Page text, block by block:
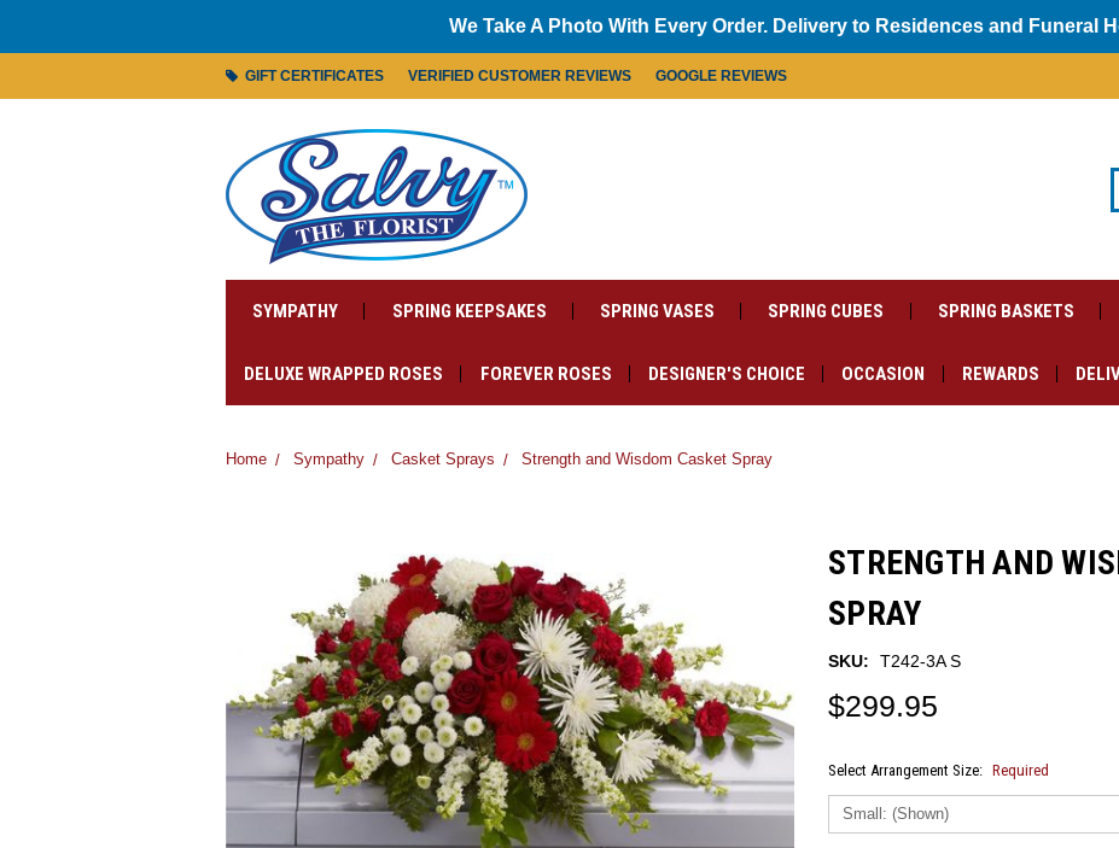
We Take A Photo With Every Order. Delivery to Residences and Funeral
GIFT CERTIFICATES VERIFIED CUSTOMER REVIEWS GOOGLE REVIEWS
SYMPATHY SPRING KEEPSAKES SPRING VASES SPRING CUBES SPRING BASKETS
DELUXE WRAPPED ROSES FOREVER ROSES DESIGNER'S CHOICE OCCASION REWARDS
Home Sympathy Casket Sprays Strength and Wisdom Casket Spray
STRENGTH AND
SPRAY
SKU: T242-3A S
$299.95
Select Arrangement Size: Required